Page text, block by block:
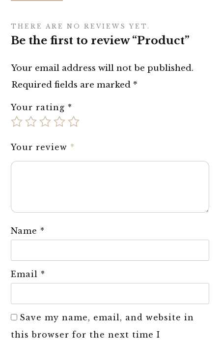
THERE ARE NO REVIEWS YET.
Be the first to review “Product”
Your email address will not be published.
Required fields are marked *
Your rating *
Your review *
Name *
Email *
Save my name, email, and website in
this browser for the next time I